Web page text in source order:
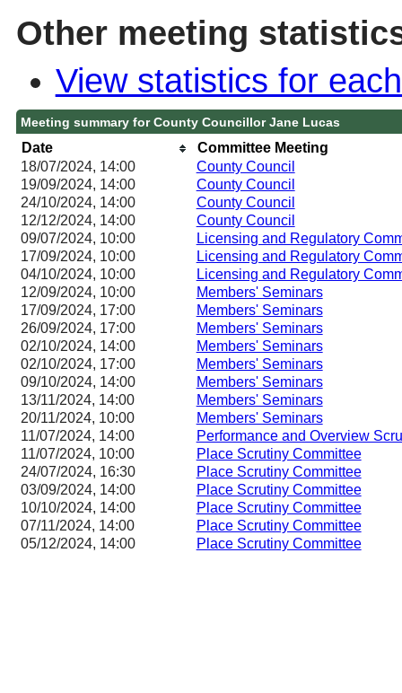
Other meeting
View statistics for
Meeting summary for County Councillor Jane Lucas
Date
Committee Meeting
18/07/2024, 14:00
County Council
19/09/2024, 14:00 County Council
24/10/2024, 14:00 County Council
12/12/2024, 14:00 County Council
09/07/2024, 10:00
Licensing and Regulatory
17/09/2024, 10:00
Licensing and Regulatory
04/10/2024, 10:00
Licensing and Regulatory
12/09/2024, 10:00
Members' Seminars
17/09/2024, 17:00 Members' Seminars
26/09/2024, 17:00 Members' Seminars
02/10/2024, 14:00 Members' Seminars
02/10/2024, 17:00 Members' Seminars
09/10/2024, 14:00 Members' Seminars
13/11/2024, 14:00 Members' Seminars
20/11/2024, 10:00 Members' Seminars
11/07/2024, 14:00
Performance and Overview
11/07/2024, 10:00
Place Scrutiny Committee
24/07/2024, 16:30 Place Scrutiny Committee
03/09/2024, 14:00 Place Scrutiny Committee
10/10/2024, 14:00 Place Scrutiny Committee
07/11/2024, 14:00 Place Scrutiny Committee
05/12/2024, 14:00 Place Scrutiny Committee